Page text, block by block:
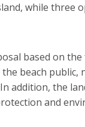
while three
based on
beach
addition, the
and